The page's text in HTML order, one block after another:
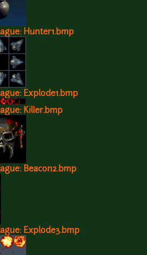
Hunter1.bmp
Explode1.bmp
Killer.bmp
Beacon2.bmp
Explode3.bmp